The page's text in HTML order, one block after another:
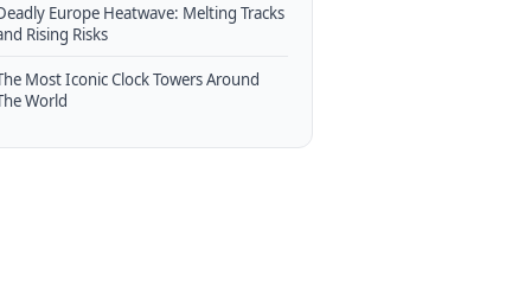
Europe Heatwave: Melting Tracks
Rising Risks
Most Iconic Clock Towers Around
World